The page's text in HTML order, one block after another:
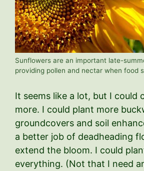
Sunflowers are an important late-
providing pollen and nectar when food
It seems like a lot, but I could
more. I could plant more
groundcovers and soil
a better job of deadheading
extend the bloom. I could
everything. (Not that I need